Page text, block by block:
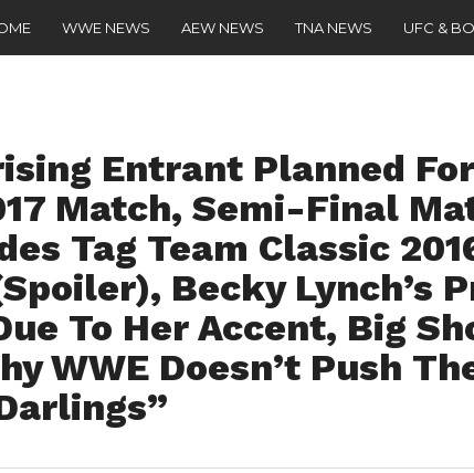
WWE NEWS AEW NEWS TNA NEWS UFC &
Entrant Planned
Match, Semi-Final
Tag Team Classic
Becky Lynch’s
To Her Accent, Big
WWE Doesn’t Push